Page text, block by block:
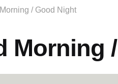
/ Good Night
Morning